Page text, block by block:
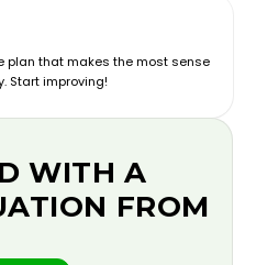
plan that makes the most sense
Start improving!
WITH A
FROM